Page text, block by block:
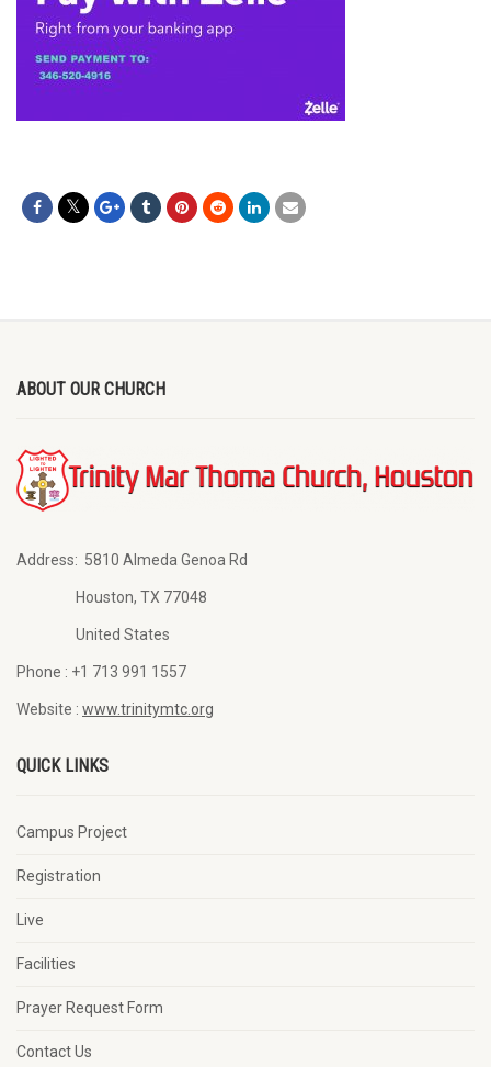
ABOUT OUR CHURCH
Address: 5810 Almeda Genoa Rd
Houston, TX 77048
United States
Phone : +1 713 991 1557
Website : www.trinitymtc.org
QUICK LINKS
Campus Project
Registration
Live
Facilities
Prayer Request Form
Contact Us